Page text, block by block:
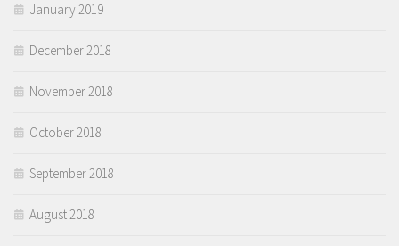
January 2019
December 2018
November 2018
October 2018
September 2018
August 2018